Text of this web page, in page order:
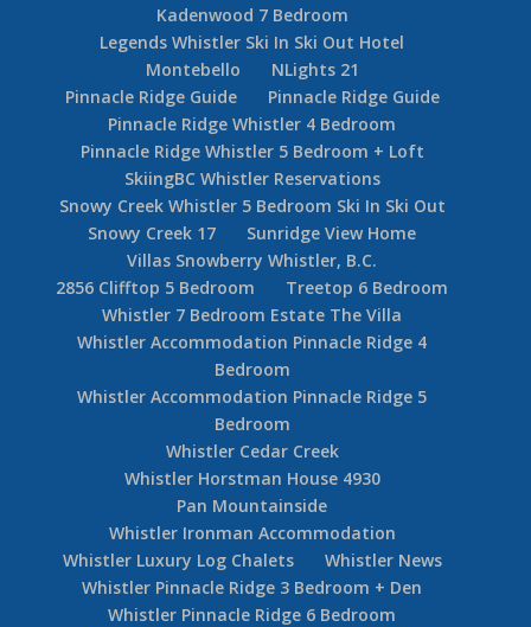
Kadenwood 7 Bedroom
Legends Whistler Ski In Ski Out Hotel
Montebello
NLights 21
Pinnacle Ridge Guide
Pinnacle Ridge Guide
Pinnacle Ridge Whistler 4 Bedroom
Pinnacle Ridge Whistler 5 Bedroom + Loft
SkiingBC Whistler Reservations
Snowy Creek Whistler 5 Bedroom Ski In Ski Out
Snowy Creek 17
Sunridge View Home
Villas Snowberry Whistler, B.C.
2856 Clifftop 5 Bedroom
Treetop 6 Bedroom
Whistler 7 Bedroom Estate The Villa
Whistler Accommodation Pinnacle Ridge 4
Bedroom
Whistler Accommodation Pinnacle Ridge 5
Bedroom
Whistler Cedar Creek
Whistler Horstman House 4930
Pan Mountainside
Whistler Ironman Accommodation
Whistler Luxury Log Chalets
Whistler News
Whistler Pinnacle Ridge 3 Bedroom + Den
Whistler Pinnacle Ridge 6 Bedroom